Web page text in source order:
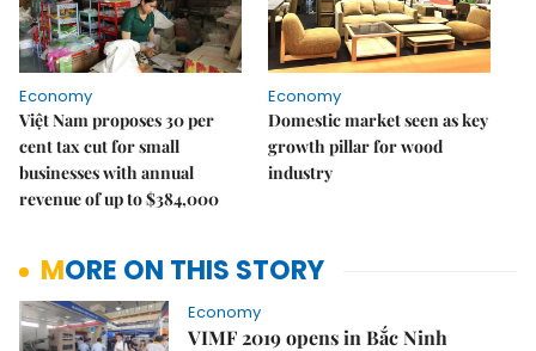
Economy
Việt Nam proposes 30 per
cent tax cut for small
businesses with annual
revenue of up to $384,000
Economy
Domestic market seen as key
growth pillar for wood
industry
MORE ON THIS STORY
Economy
VIMF 2019 opens in Bắc Ninh